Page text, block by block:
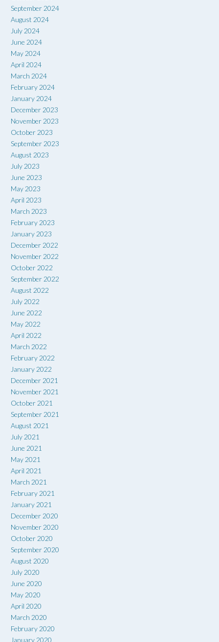
September 2024
August 2024
July 2024
June 2024
May 2024
April 2024
March 2024
February 2024
January 2024
December 2023
November 2023
October 2023
September 2023
August 2023
July 2023
June 2023
May 2023
April 2023
March 2023
February 2023
January 2023
December 2022
November 2022
October 2022
September 2022
August 2022
July 2022
June 2022
May 2022
April 2022
March 2022
February 2022
January 2022
December 2021
November 2021
October 2021
September 2021
August 2021
July 2021
June 2021
May 2021
April 2021
March 2021
February 2021
January 2021
December 2020
November 2020
October 2020
September 2020
August 2020
July 2020
June 2020
May 2020
April 2020
March 2020
February 2020
January 2020